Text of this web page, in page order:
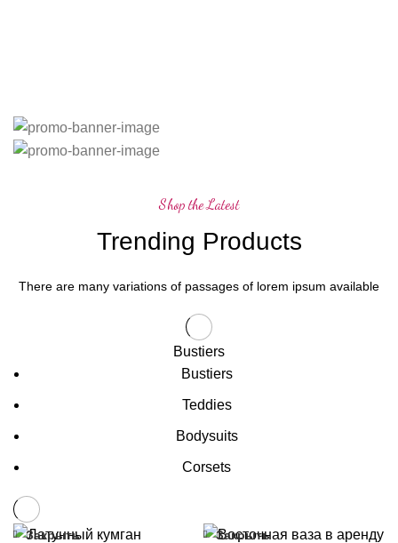
Shop the Latest
Trending Products
There are many variations of passages of lorem ipsum available
Bustiers
Bustiers
Teddies
Bodysuits
Corsets
Закрыть Закрыть